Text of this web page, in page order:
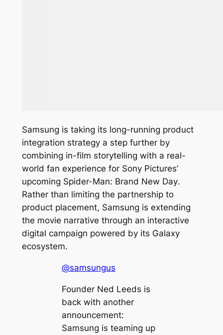
Samsung is taking its long-running product
integration strategy a step further by
combining in-film storytelling with a real-
world fan experience for Sony Pictures’
upcoming Spider-Man: Brand New Day.
Rather than limiting the partnership to
product placement, Samsung is extending
the movie narrative through an interactive
digital campaign powered by its Galaxy
ecosystem.
@samsungus
Founder Ned Leeds is
back with another
announcement:
Samsung is teaming up